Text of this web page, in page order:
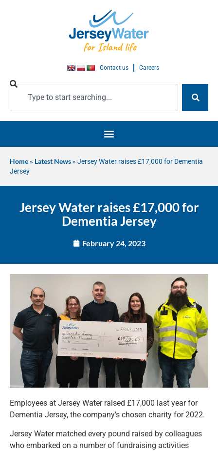
Contact us Careers
Home » Latest News » Jersey Water raises £17,000 for Dementia
Jersey
Jersey Water raises £17,000 for
Dementia Jersey
February 24, 2023
Employees at Jersey Water raised £17,000 last year for
Dementia Jersey, the company’s chosen charity for 2022.
Jersey Water matched every pound raised by colleagues
who embarked on a number of fundraising activities